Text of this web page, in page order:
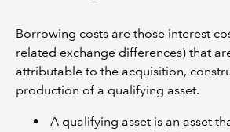
Borrowing costs are those interest
related exchange differences) that
attributable to the acquisition,
production of a qualifying asset.
A qualifying asset is an asset